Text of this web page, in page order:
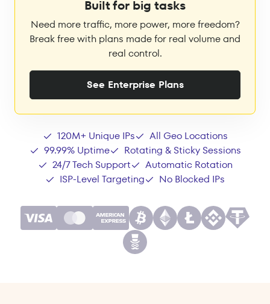
Built for big tasks
Need more traffic, more power, more freedom?
Break free with plans made for real volume and
real control.
See Enterprise Plans
120M+ Unique IPs
All Geo Locations
99.99% Uptime
Rotating & Sticky Sessions
24/7 Tech Support
Automatic Rotation
ISP-Level Targeting
No Blocked IPs